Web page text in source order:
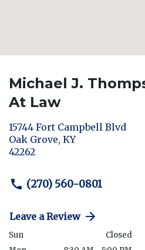
Michael J.
At Law
15744 Fort Campbell Blvd
Oak Grove, KY
42262
(270) 560-0801
Leave a Review
Sun
Closed